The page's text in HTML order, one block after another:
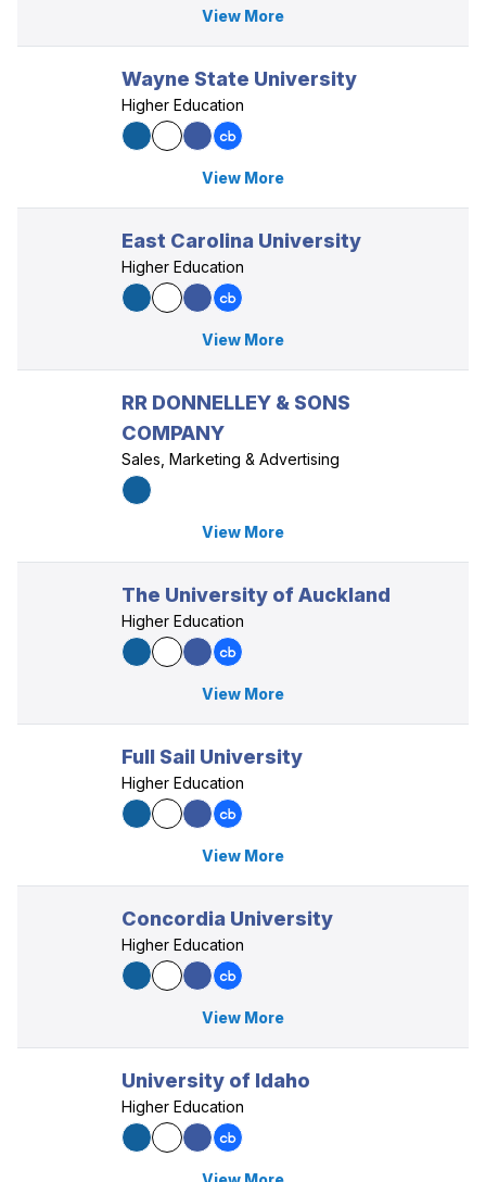
View More
Wayne State University
Higher Education
View More
East Carolina University
Higher Education
View More
RR DONNELLEY & SONS
COMPANY
Sales, Marketing & Advertising
View More
The University of Auckland
Higher Education
View More
Full Sail University
Higher Education
View More
Concordia University
Higher Education
View More
University of Idaho
Higher Education